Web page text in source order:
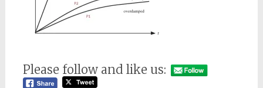
Please follow and like us: